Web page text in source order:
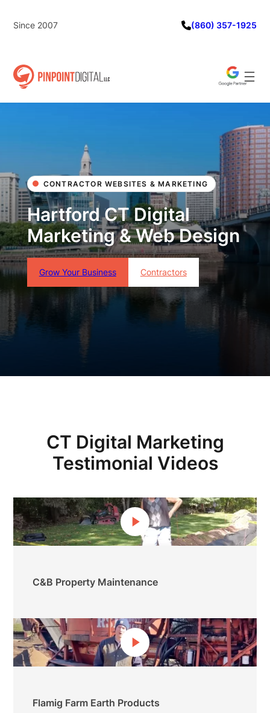
Since 2007 (860) 357-1925
CONTRACTOR WEBSITES & MARKETING
Hartford CT Digital
Marketing & Web Design
Grow Your Business Contractors
CT Digital Marketing
Testimonial Videos
C&B Property Maintenance
Flamig Farm Earth Products